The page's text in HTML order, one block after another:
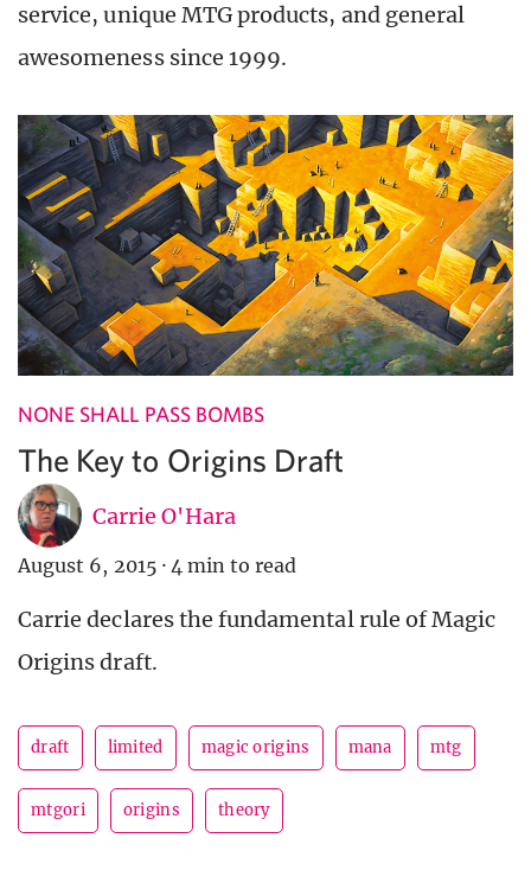
service, unique MTG products, and general
awesomeness since 1999.
NONE SHALL PASS BOMBS
The Key to Origins Draft
Carrie O'Hara
August 6, 2015 · 4 min to read
Carrie declares the fundamental rule of Magic
Origins draft.
draft limited magic origins mana mtg
mtgori origins theory